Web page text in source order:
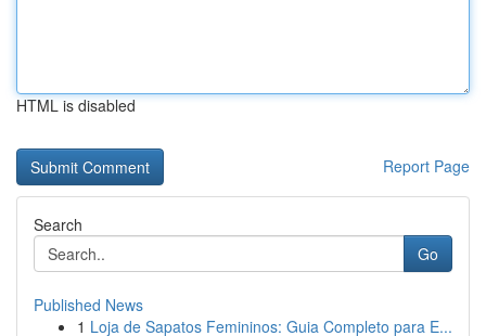
HTML is disabled
Report Page
Search
Go
Published News
1 Loja de Sapatos Femininos: Guia Completo para E...